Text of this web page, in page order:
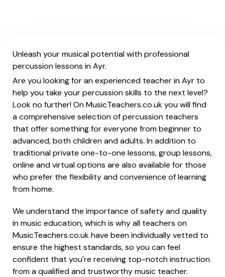
Unleash your musical potential with professional
percussion lessons in Ayr.
Are you looking for an experienced teacher in Ayr to
help you take your percussion skills to the next level?
Look no further! On MusicTeachers.co.uk you will find
a comprehensive selection of percussion teachers
that offer something for everyone from beginner to
advanced, both children and adults. In addition to
traditional private one-to-one lessons, group lessons,
online and virtual options are also available for those
who prefer the flexibility and convenience of learning
from home.
We understand the importance of safety and quality
in music education, which is why all teachers on
MusicTeachers.co.uk have been individually vetted to
ensure the highest standards, so you can feel
confident that you're receiving top-notch instruction
from a qualified and trustworthy music teacher.